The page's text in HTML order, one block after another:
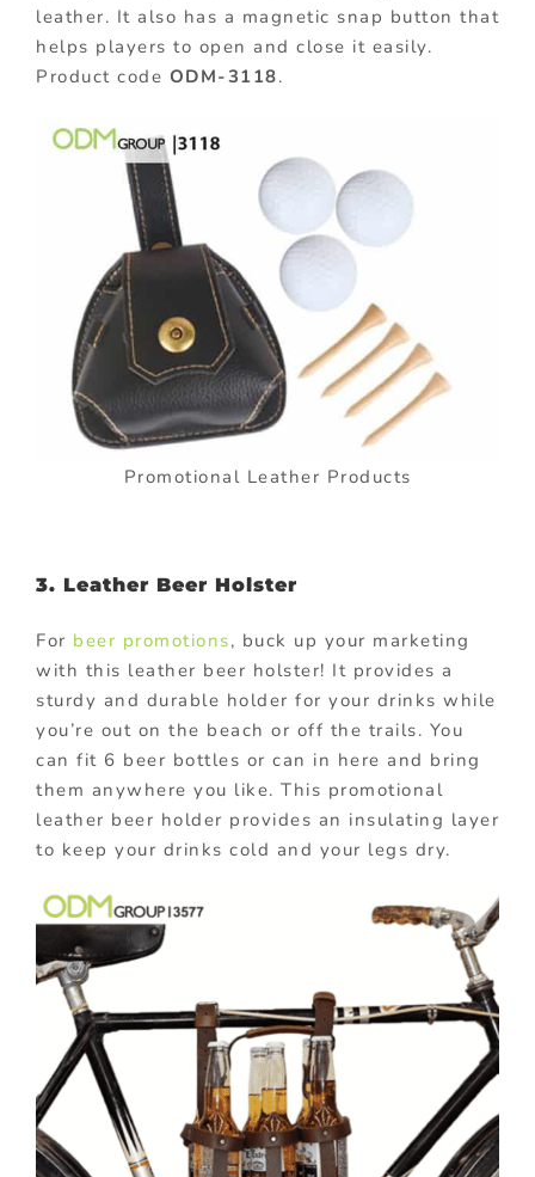
leather. It also has a magnetic snap button that
helps players to open and close it easily.
Product code ODM-3118.
Promotional Leather Products
3. Leather Beer Holster
For beer promotions, buck up your marketing
with this leather beer holster! It provides a
sturdy and durable holder for your drinks while
you’re out on the beach or off the trails. You
can fit 6 beer bottles or can in here and bring
them anywhere you like. This promotional
leather beer holder provides an insulating layer
to keep your drinks cold and your legs dry.